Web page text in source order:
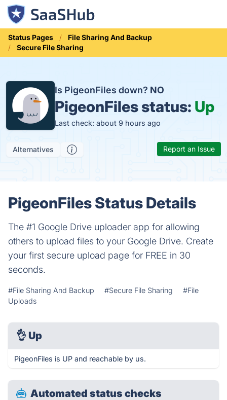
Status Pages
File Sharing And Backup
Secure File Sharing
Is PigeonFiles down? NO
PigeonFiles status: Up
Last check: about 9 hours ago
Alternatives Report an Issue
PigeonFiles Status Details
The #1 Google Drive uploader app for allowing
others to upload files to your Google Drive. Create
your first secure upload page for FREE in 30
seconds.
#File Sharing And Backup #Secure File Sharing
#File
Uploads
👌 Up
PigeonFiles is UP and reachable by us.
Automated status checks